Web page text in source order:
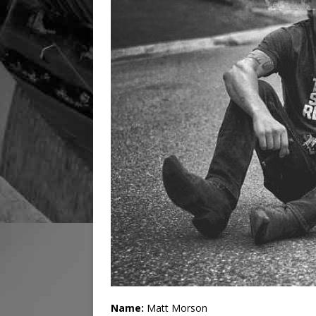
Name: Matt Morson